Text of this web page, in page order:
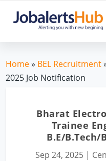
Home» BEL Recruitment
2025 Job Notification
Bharat
Trainee
B.E/B.Tech/
Sep 24, 2025|